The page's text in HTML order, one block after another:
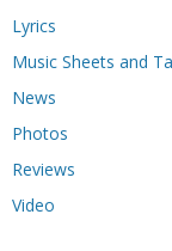
Lyrics
Music Sheets and
News
Photos
Reviews
Video